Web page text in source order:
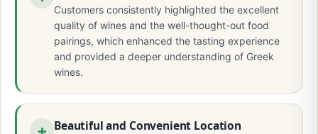
Customers consistently highlighted the excellent
quality of wines and the well-thought-out food
pairings, which enhanced the tasting experience
and provided a deeper understanding of Greek
wines.
Beautiful and Convenient Location